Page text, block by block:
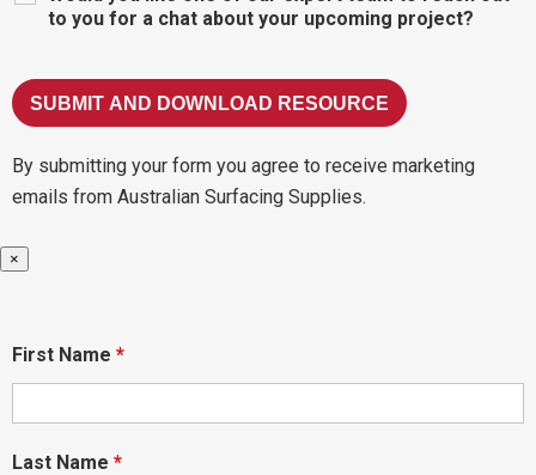
to you for a chat about your upcoming project?
By submitting your form you agree to receive marketing
emails from Australian Surfacing Supplies.
×
First Name *
Last Name *